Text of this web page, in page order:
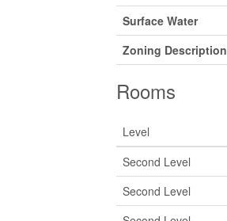
Surface Water
Zoning Description
Rooms
Level
Second Level
Second Level